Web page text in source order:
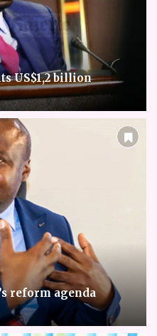
US$1,2 billion
reform agenda